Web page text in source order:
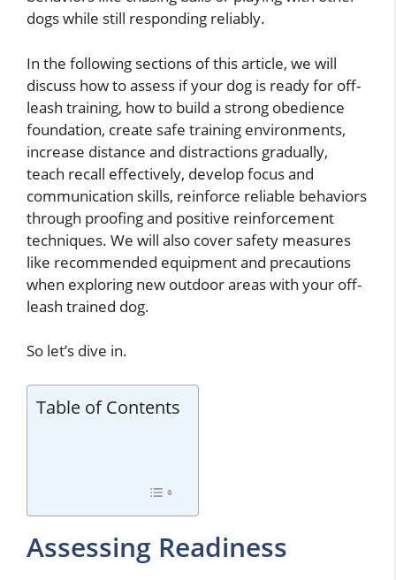
dogs while still responding reliably.
In the following sections of this article, we will
discuss how to assess if your dog is ready for off-
leash training, how to build a strong obedience
foundation, create safe training environments,
increase distance and distractions gradually,
teach recall effectively, develop focus and
communication skills, reinforce reliable behaviors
through proofing and positive reinforcement
techniques. We will also cover safety measures
like recommended equipment and precautions
when exploring new outdoor areas with your off-
leash trained dog.
So let’s dive in.
Table of Contents
Assessing Readiness